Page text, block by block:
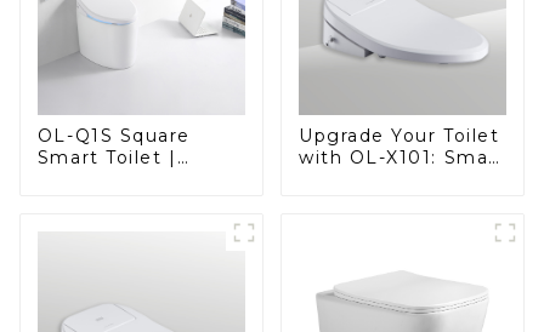
OL-Q1S Square
Smart Toilet |
Upgrade Your Toilet
with OL-X101: Smart